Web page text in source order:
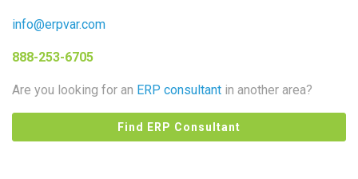
info@erpvar.com
888-253-6705
Are you looking for an ERP consultant in another area?
Find ERP Consultant